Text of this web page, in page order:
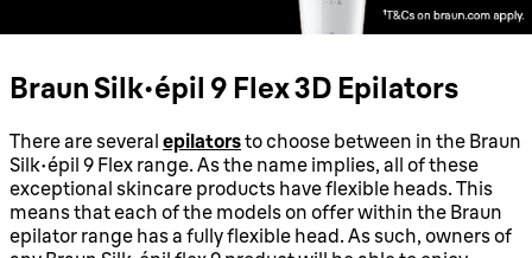
Braun Silk-épil 9 Flex 3D Epilators
There are several epilatorsto choose between in the Braun
Silk-épil 9 Flex range. As the name implies, all of these
exceptional skincare products have flexible heads. This
means that each of the models on offer within the Braun
epilator range has a fully flexible head. As such, owners of